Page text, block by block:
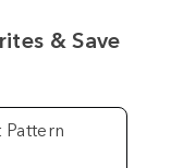
& Save
Pattern